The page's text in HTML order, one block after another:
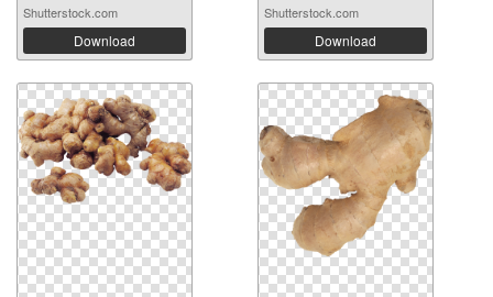
Shutterstock.com
Download
Shutterstock.com
Download